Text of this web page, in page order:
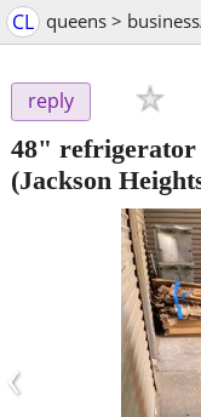
CL queens >
reply
48" refrigerator
(Jackson
‹